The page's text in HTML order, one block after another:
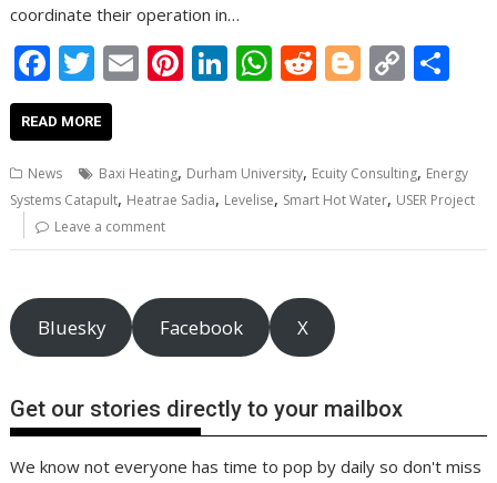
coordinate their operation in…
F
ac
e
b
o
o
T
w
itt
er
E
l
Pi
e
st
Li
e
dI
n
W
s
A
p
R
di
t
Bl
g
er
C
y
Li
n
e
READ MORE
News Baxi Heating, Durham University, Ecuity Consulting, Energy
Systems Catapult, Heatrae Sadia, Levelise, Smart Hot Water, USER Project
Leave a comment
Bluesky Facebook X
Get our stories directly to your mailbox
We know not everyone has time to pop by daily so don't miss